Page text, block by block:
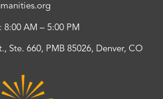
8:00 AM – 5:00 PM
Ste. 660, PMB 85026, Denver, CO